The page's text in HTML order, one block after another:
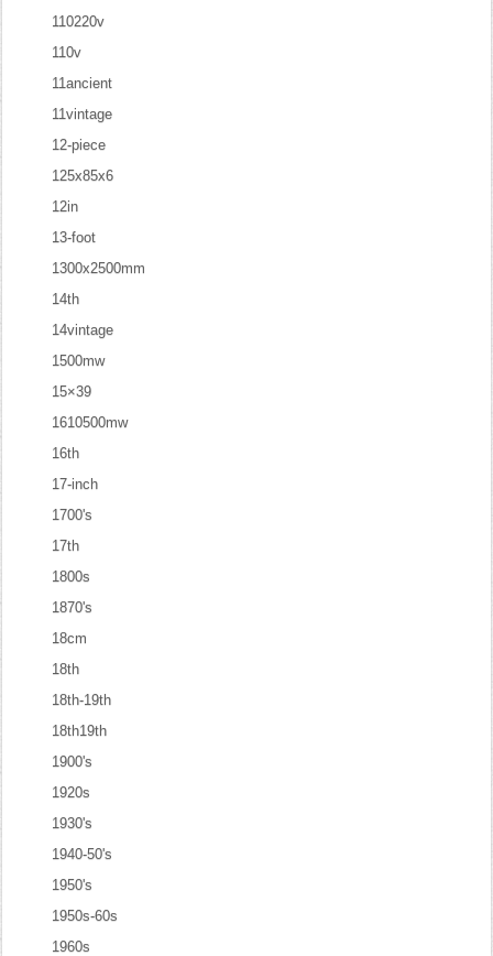
110220v
110v
11ancient
11vintage
12-piece
125x85x6
12in
13-foot
1300x2500mm
14th
14vintage
1500mw
15×39
1610500mw
16th
17-inch
1700's
17th
1800s
1870's
18cm
18th
18th-19th
18th19th
1900's
1920s
1930's
1940-50's
1950's
1950s-60s
1960s